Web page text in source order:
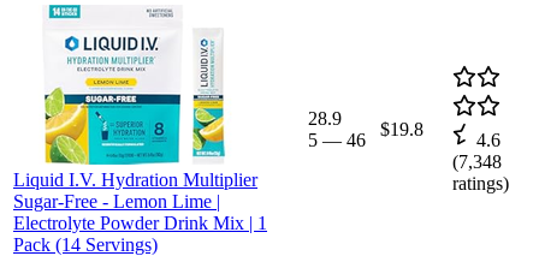
Liquid I.V. Hydration Multiplier
Sugar-Free - Lemon Lime |
Electrolyte Powder Drink Mix | 1
Pack (14 Servings)
28.9
5 — 46
$19.8
4.6
(7,348
ratings)